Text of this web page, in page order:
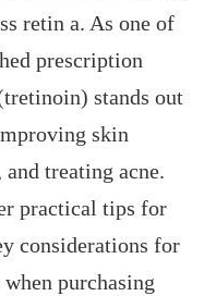
retin a. As one of
prescription
stands out
skin
treating acne.
practical tips for
considerations for
purchasing